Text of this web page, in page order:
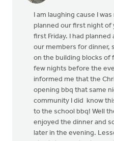
Elliott
I am laughing cause I
planned our first night
first Friday. I had
our members for dinner,
on the building blocks of
few nights before the
informed me that the
opening bbq that same
community I did know
to the school bbq! Well
enjoyed the dinner and
later in the evening.